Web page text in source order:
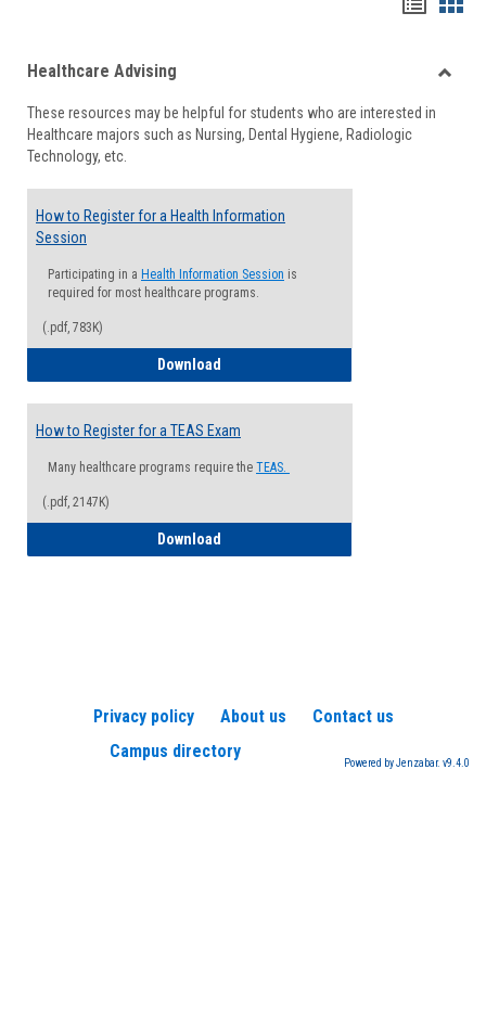
viewview
Healthcare Advising
These resources may be helpful for students who are interested in
Healthcare majors such as Nursing, Dental Hygiene, Radiologic
Technology, etc.
How to Register for a Health Information
Session
Participating in a Health Information Session is
required for most healthcare programs.
(.pdf, 783K)
Download
How to Register for a TEAS Exam
Many healthcare programs require the TEAS.
(.pdf, 2147K)
Download
Privacy policy About us
Contact us
Campus directory
Powered by Jenzabar. v9.4.0